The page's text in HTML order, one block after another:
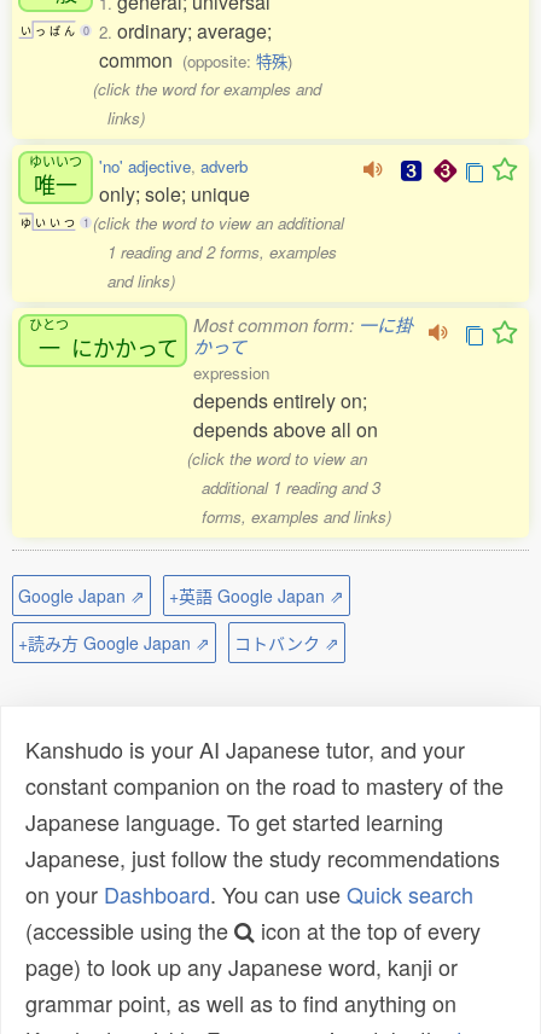
い っ ぱ ん 0 2. ordinary; average;
common (opposite: 特殊)
(click the word for examples and
links)
ゆいいつ
唯一
ゆ い い つ 1
'no' adjective, adverb
only; sole; unique
(click the word to view an additional
1 reading and 2 forms, examples
and links)
ひとつ
一 にかかって
Most common form: 一に掛
かって
expression
depends entirely on;
depends above all on
(click the word to view an
additional 1 reading and 3
forms, examples and links)
Google Japan ⇗
+英語 Google Japan ⇗
+読み方 Google Japan ⇗
コトバンク ⇗
Kanshudo is your AI Japanese tutor, and your
constant companion on the road to mastery of the
Japanese language. To get started learning
Japanese, just follow the study recommendations
on your Dashboard. You can useQuick search
(accessible using the
icon at the top of every
page) to look up any Japanese word, kanji or
grammar point, as well as to find anything on